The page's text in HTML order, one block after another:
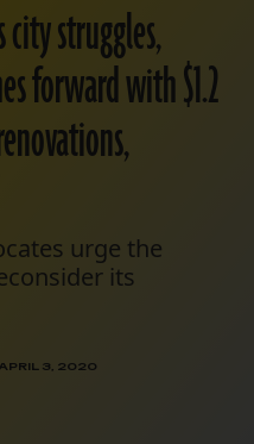
city struggles,
forward with $1.2
urge the
its
APRIL 3, 2020